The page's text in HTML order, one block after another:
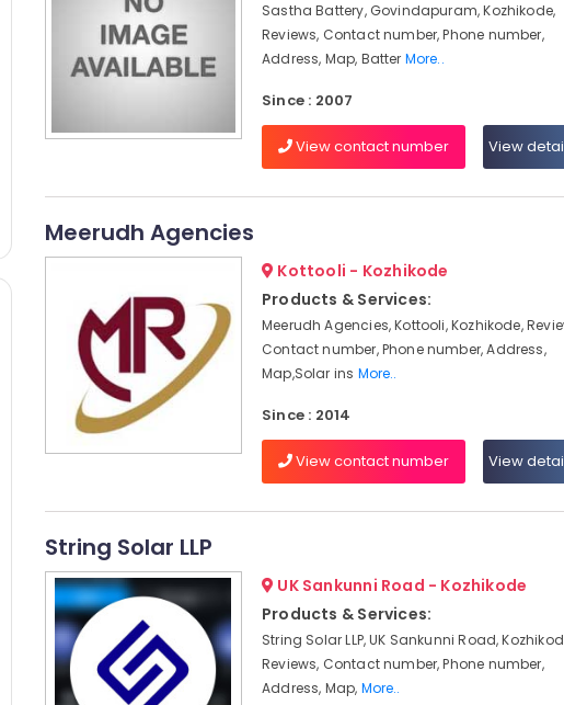
Sastha Battery, Govindapuram, Kozhikode,
Reviews, Contact number, Phone number,
Address, Map, Batter More..
Since : 2007
View contact number View
Meerudh Agencies
Kottooli - Kozhikode
Products & Services:
Meerudh Agencies, Kottooli, Kozhikode,
Contact number, Phone number, Address,
Map,Solar ins More..
Since : 2014
View contact number View
String Solar LLP
UK Sankunni Road - Kozhikode
Products & Services:
String Solar LLP, UK Sankunni Road,
Reviews, Contact number, Phone number,
Address, Map, More..